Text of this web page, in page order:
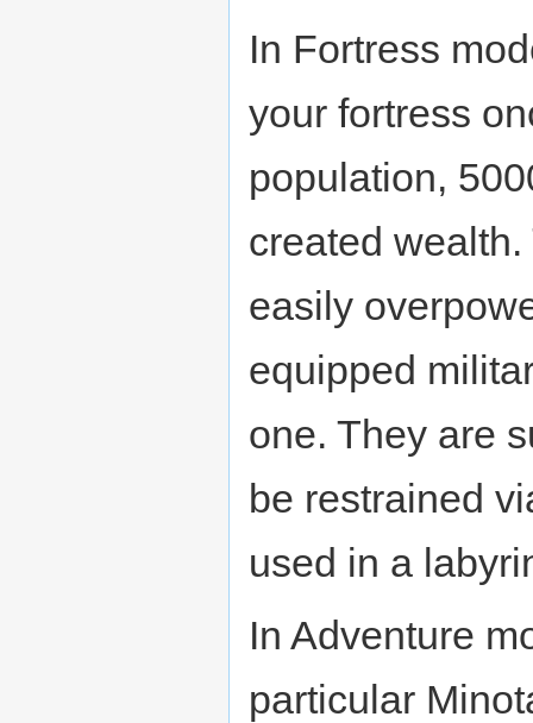
In Fortress
your fortress
population,
created
easily
equipped
one. They are
be restrained
used in a
In Adventure
particular